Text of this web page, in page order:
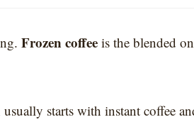
Frozen coffee is the blended
starts with instant coffee